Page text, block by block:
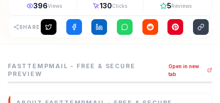
396Views 130Clicks 5Reviews
SHARE
FastTempMail is a free disposable email service that
Category
Others
FASTTEMPMAIL - FREE & SECURE
PREVIEW
Open in new
tab